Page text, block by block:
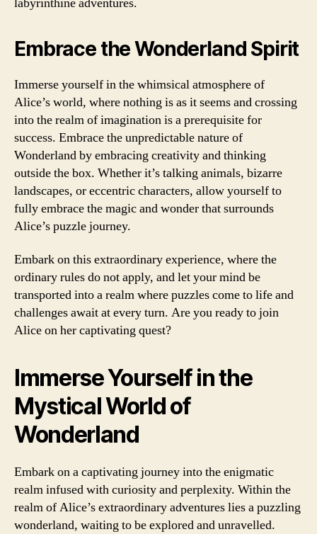
Embrace the Wonderland Spirit
Immerse yourself in the whimsical atmosphere of
Alice’s world, where nothing is as it seems and crossing
into the realm of imagination is a prerequisite for
success. Embrace the unpredictable nature of
Wonderland by embracing creativity and thinking
outside the box. Whether it’s talking animals, bizarre
landscapes, or eccentric characters, allow yourself to
fully embrace the magic and wonder that surrounds
Alice’s puzzle journey.
Embark on this extraordinary experience, where the
ordinary rules do not apply, and let your mind be
transported into a realm where puzzles come to life and
challenges await at every turn. Are you ready to join
Alice on her captivating quest?
Immerse Yourself in the
Mystical World of
Wonderland
Embark on a captivating journey into the enigmatic
realm infused with curiosity and perplexity. Within the
realm of Alice’s extraordinary adventures lies a puzzling
wonderland, waiting to be explored and unravelled.